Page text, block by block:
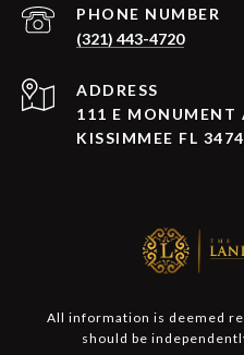
PHONE NUMBER
(321) 443-4720
ADDRESS
111 E MONUMENT
KISSIMMEE FL
All information is deemed
should be